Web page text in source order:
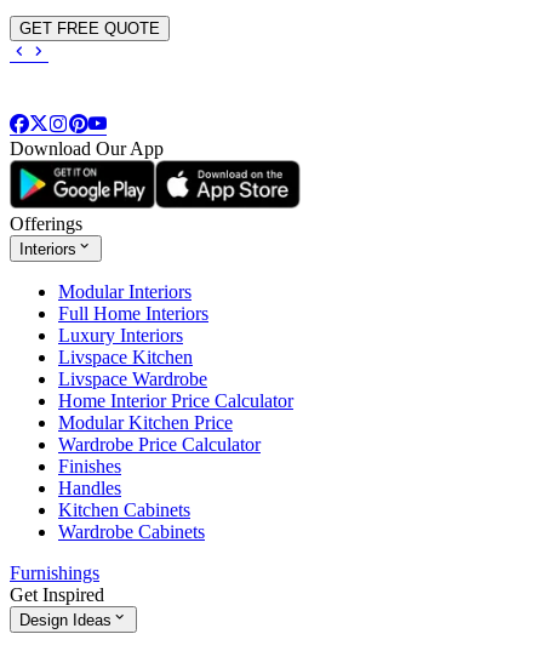
GET FREE QUOTE
Download Our App
Offerings
Interiors
Modular Interiors
Full Home Interiors
Luxury Interiors
Livspace Kitchen
Livspace Wardrobe
Home Interior Price Calculator
Modular Kitchen Price
Wardrobe Price Calculator
Finishes
Handles
Kitchen Cabinets
Wardrobe Cabinets
Furnishings
Get Inspired
Design Ideas